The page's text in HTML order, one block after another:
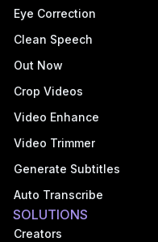
Eye Correction
Clean Speech
Out Now
Crop Videos
Video Enhance
Video Trimmer
Generate Subtitles
Auto Transcribe
SOLUTIONS
Creators